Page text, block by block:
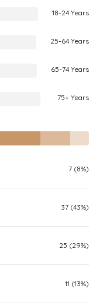
18-24 Years
25-64 Years
65-74 Years
75+ Years
7 (8%)
37 (43%)
25 (29%)
11 (13%)